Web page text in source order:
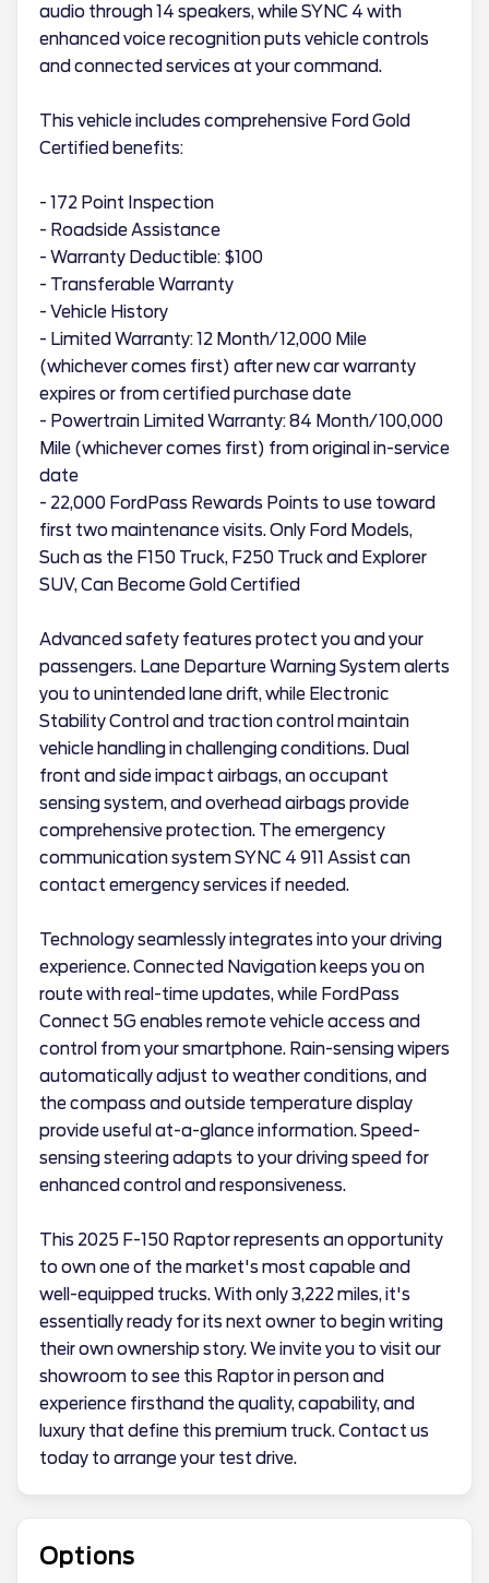
audio through 14 speakers, while SYNC 4 with
enhanced voice recognition puts vehicle controls
and connected services at your command.
This vehicle includes comprehensive Ford Gold
Certified benefits:
- 172 Point Inspection
- Roadside Assistance
- Warranty Deductible: $100
- Transferable Warranty
- Vehicle History
- Limited Warranty: 12 Month/12,000 Mile
(whichever comes first) after new car warranty
expires or from certified purchase date
- Powertrain Limited Warranty: 84 Month/100,000
Mile (whichever comes first) from original in-service
date
- 22,000 FordPass Rewards Points to use toward
first two maintenance visits. Only Ford Models,
Such as the F150 Truck, F250 Truck and Explorer
SUV, Can Become Gold Certified
Advanced safety features protect you and your
passengers. Lane Departure Warning System alerts
you to unintended lane drift, while Electronic
Stability Control and traction control maintain
vehicle handling in challenging conditions. Dual
front and side impact airbags, an occupant
sensing system, and overhead airbags provide
comprehensive protection. The emergency
communication system SYNC 4 911 Assist can
contact emergency services if needed.
Technology seamlessly integrates into your driving
experience. Connected Navigation keeps you on
route with real-time updates, while FordPass
Connect 5G enables remote vehicle access and
control from your smartphone. Rain-sensing wipers
automatically adjust to weather conditions, and
the compass and outside temperature display
provide useful at-a-glance information. Speed-
sensing steering adapts to your driving speed for
enhanced control and responsiveness.
This 2025 F-150 Raptor represents an opportunity
to own one of the market's most capable and
well-equipped trucks. With only 3,222 miles, it's
essentially ready for its next owner to begin writing
their own ownership story. We invite you to visit our
showroom to see this Raptor in person and
experience firsthand the quality, capability, and
luxury that define this premium truck. Contact us
today to arrange your test drive.
Options